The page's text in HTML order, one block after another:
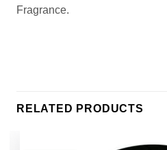
Fragrance.
RELATED PRODUCTS